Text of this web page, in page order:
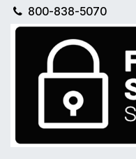
800-838-5070